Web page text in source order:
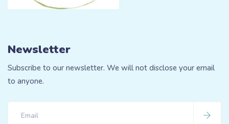
Newsletter
Subscribe to our newsletter. We will not disclose your email
to anyone.